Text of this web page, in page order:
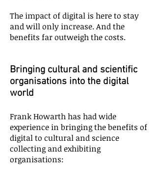
The impact of digital is here to stay
and will only increase. And the
benefits far outweigh the costs.
Bringing cultural and scientific
organisations into the digital
world
Frank Howarth has had wide
experience in bringing the benefits of
digital to cultural and science
collecting and exhibiting
organisations: